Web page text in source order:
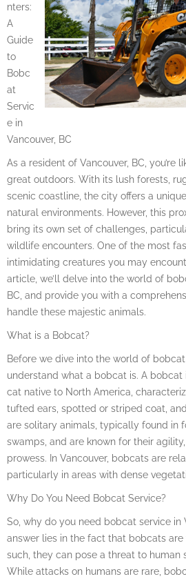
nters:
A
Guide
to
Bobc
at
Servic
e in
Vancouver, BC
As a resident of Vancouver, BC, you’re
great outdoors. With its lush forests,
scenic coastline, the city offers a
natural environments. However, this
bring its own set of challenges,
wildlife encounters. One of the most
intimidating creatures you may
article, we’ll delve into the world of
BC, and provide you with a
handle these majestic animals.
What is a Bobcat?
Before we dive into the world of bobcat
understand what a bobcat is. A
cat native to North America,
tufted ears, spotted or striped coat,
are solitary animals, typically found in
swamps, and are known for their
prowess. In Vancouver, bobcats are
particularly in areas with dense
Why Do You Need Bobcat Service?
So, why do you need bobcat service in
answer lies in the fact that bobcats
such, they can pose a threat to human
While attacks on humans are rare,